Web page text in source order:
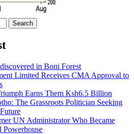
in Boni Forest
Limited Receives CMA Approval to
Earns Them Ksh6.5 Billion
The Grassroots Politician Seeking
UN Administrator Who Became
Powerhouse